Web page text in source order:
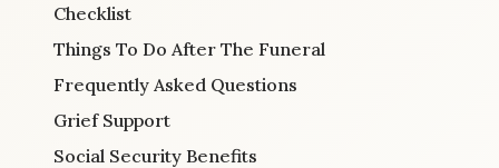
Checklist
Things To Do After The Funeral
Frequently Asked Questions
Grief Support
Social Security Benefits